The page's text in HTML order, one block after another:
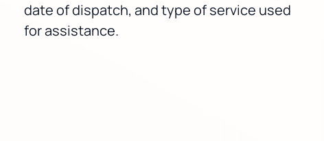
date of dispatch, and type of service used
for assistance.